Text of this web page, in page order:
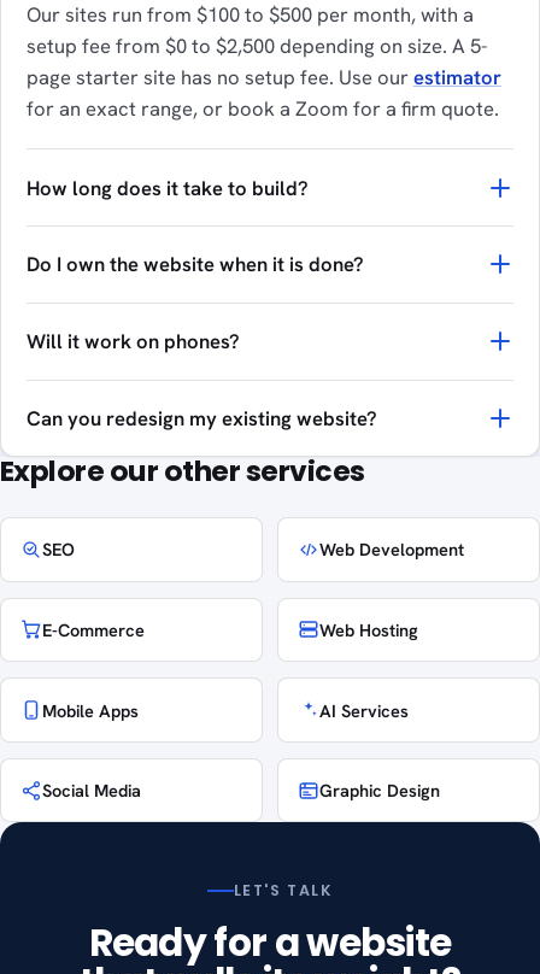
Our sites run from $100 to $500 per month, with a
setup fee from $0 to $2,500 depending on size. A 5-
page starter site has no setup fee. Use ourestimator
for an exact range, or book a Zoom for a firm quote.
How long does it take to build?
Do I own the website when it is done?
Will it work on phones?
Can you redesign my existing website?
Explore our other services
SEO Web Development
E-Commerce Web Hosting
Mobile Apps AI Services
Social Media Graphic Design
LET'S TALK
Ready for a website